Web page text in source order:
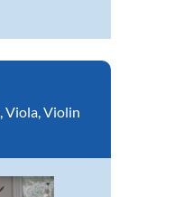
,Viola,Violin